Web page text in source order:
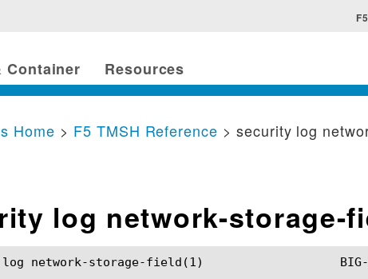
Container Resources
Home > F5 TMSH Reference > security log
log network-storage-
field(1)			BIG-IP TMSH Manual		     security log network-storage-field(1)